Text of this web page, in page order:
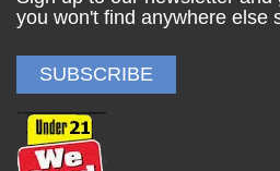
you won't find anywhere else